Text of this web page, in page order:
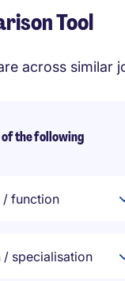
Tool
across similar
of the following